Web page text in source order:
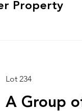
Property
Lot 234
A Group